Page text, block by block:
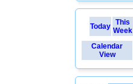
Today
This
Week
Calendar
View